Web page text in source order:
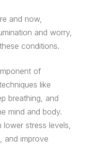
and now,
and worry,
conditions.
of
like
breathing, and
mind and body.
lower stress levels,
and improve